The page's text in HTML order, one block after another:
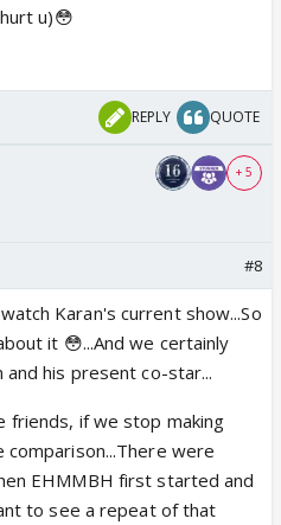
u)😳
REPLY QUOTE
+ 5
#8
Karan's current show...So
it 😳...And we certainly
his present co-star...
friends, if we stop making
were
EHMMBH first started and
to see a repeat of that